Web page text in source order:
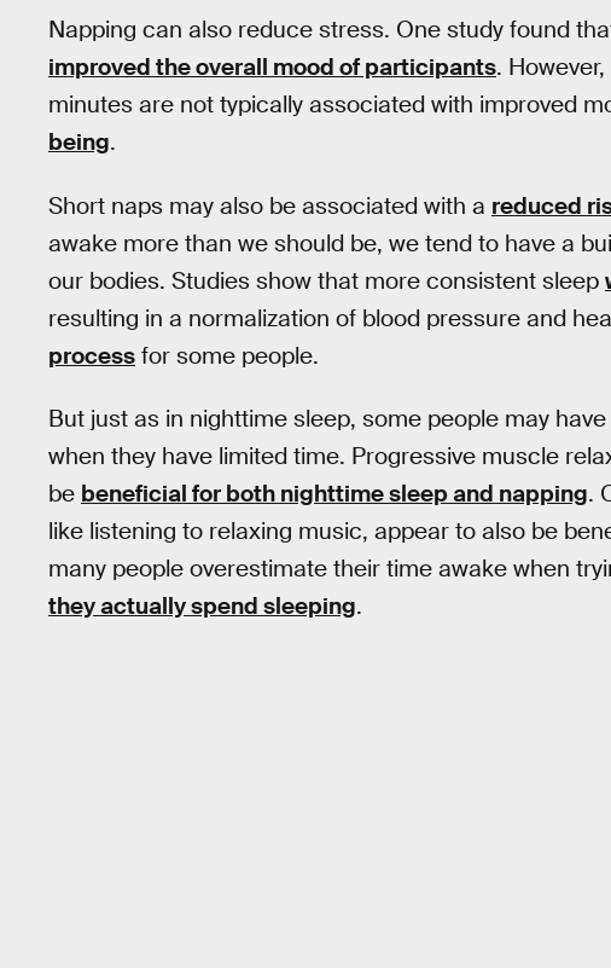
Napping can also reduce stress. One study found
improved the overall mood of participants.
minutes are not typically associated with improved
being.
Short naps may also be associated with a reduced
awake more than we should be, we tend to have a
our bodies. Studies show that more consistent sleep
resulting in a normalization of blood pressure and
process for some people.
But just as in nighttime sleep, some people may
when they have limited time. Progressive muscle
be beneficial for both nighttime sleep and napping.
like listening to relaxing music, appear to also be
many people overestimate their time awake when
they actually spend sleeping.